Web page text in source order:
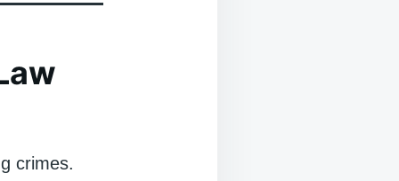
crimes.